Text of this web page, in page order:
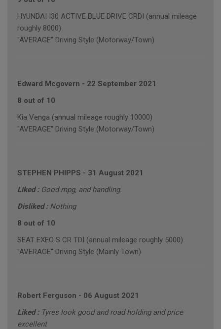
HYUNDAI I30 ACTIVE BLUE DRIVE CRDI (annual mileage
roughly 8000)
"AVERAGE" Driving Style (Motorway/Town)
Edward Mcgovern - 22 September 2021
8 out of 10
Kia Venga (annual mileage roughly 10000)
"AVERAGE" Driving Style (Motorway/Town)
STEPHEN PHIPPS - 31 August 2021
Liked : Good mpg, and handling.
Disliked : Nothing
8 out of 10
SEAT EXEO S CR TDI (annual mileage roughly 5000)
"AVERAGE" Driving Style (Mainly Town)
Robert Ferguson - 06 August 2021
Liked : Tyres look good and road holding and price
excellent